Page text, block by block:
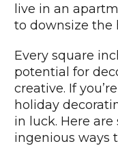
live in an
to downsize the
Every square
potential for
creative. If
holiday
in luck. Here
ingenious ways